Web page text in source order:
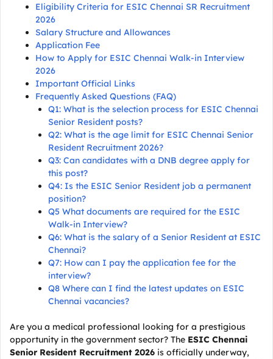
Eligibility Criteria for ESIC Chennai SR Recruitment
2026
Salary Structure and Allowances
Application Fee
How to Apply for ESIC Chennai Walk-in Interview
2026
Important Official Links
Frequently Asked Questions (FAQ)
Q1: What is the selection process for ESIC Chennai
Senior Resident posts?
Q2: What is the age limit for ESIC Chennai Senior
Resident Recruitment 2026?
Q3: Can candidates with a DNB degree apply for
this post?
Q4: Is the ESIC Senior Resident job a permanent
position?
Q5 What documents are required for the ESIC
Walk-in Interview?
Q6: What is the salary of a Senior Resident at ESIC
Chennai?
Q7: How can I pay the application fee for the
interview?
Q8 Where can I find the latest updates on ESIC
Chennai vacancies?
Are you a medical professional looking for a prestigious
opportunity in the government sector? The ESIC Chennai
Senior Resident Recruitment 2026 is officially underway,